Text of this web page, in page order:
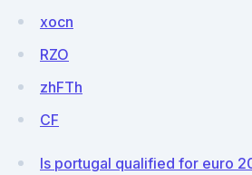
xocn
RZO
zhFTh
CF
Is portugal qualified for euro